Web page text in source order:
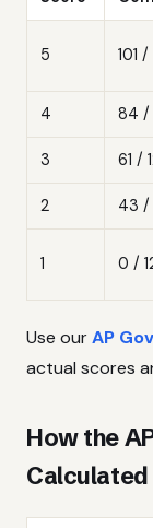
5 101 /
4 84 /
3 61 /
2 43 /
1 0 /
Use ourAP
actual scores
How the
Calculated